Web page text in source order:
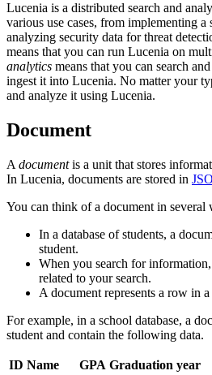
Lucenia is a distributed search and
various use cases, from implementing a
analyzing security data for threat
means that you can run Lucenia on
analytics means that you can search
ingest it into Lucenia. No matter your
and analyze it using Lucenia.
Document
A documentis a unit that stores
In Lucenia, documents are stored in
You can think of a document in several
In a database of students, a
student.
When you search for
related to your search.
A document represents a row in
For example, in a school database, a
student and contain the following data.
ID Name GPA Graduation year